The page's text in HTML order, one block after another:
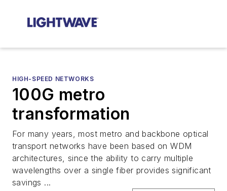
HIGH-SPEED NETWORKS
100G metro
transformation
For many years, most metro and backbone optical
transport networks have been based on WDM
architectures, since the ability to carry multiple
wavelengths over a single fiber provides significant
savings ...